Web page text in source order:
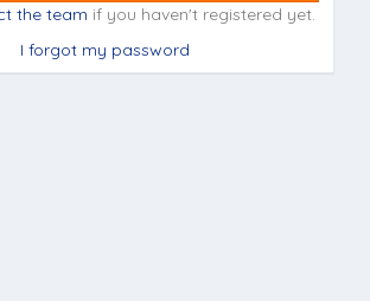
the team if you haven't registered yet.
I forgot my password